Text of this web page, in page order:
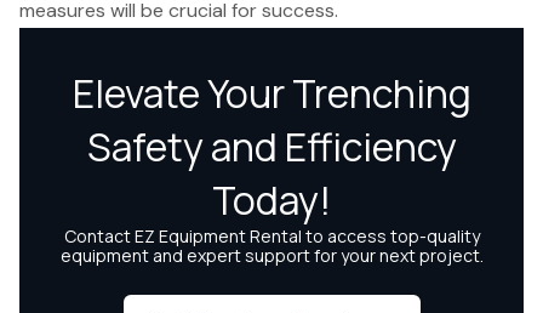
measures will be crucial for success.